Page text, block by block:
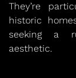
They’re
historic
seeking a
aesthetic.